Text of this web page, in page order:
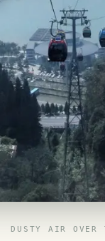
DUSTY AIR OVER